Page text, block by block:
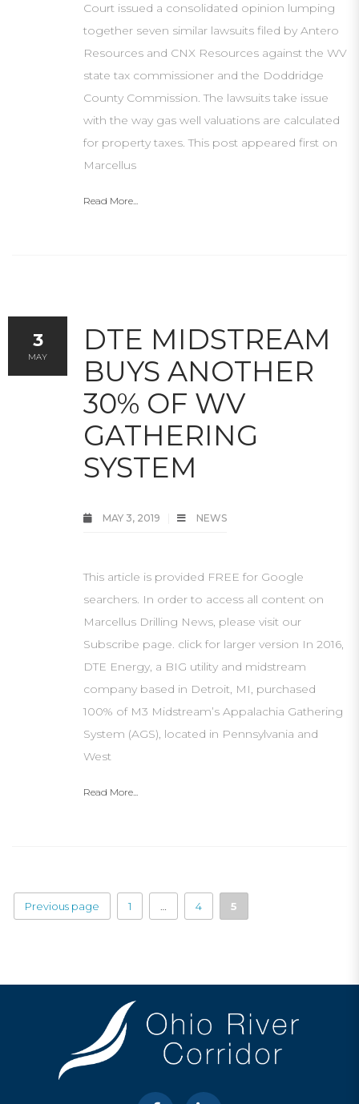
Court issued a consolidated opinion lumping
together seven similar lawsuits filed by Antero
Resources and CNX Resources against the WV
state tax commissioner and the Doddridge
County Commission. The lawsuits take issue
with the way gas well valuations are calculated
for property taxes. This post appeared first on
Marcellus
Read More...
DTE MIDSTREAM
BUYS ANOTHER
30% OF WV
GATHERING
SYSTEM
MAY 3, 2019 NEWS
This article is provided FREE for Google
searchers. In order to access all content on
Marcellus Drilling News, please visit our
Subscribe page. click for larger version In 2016,
DTE Energy, a BIG utility and midstream
company based in Detroit, MI, purchased
100% of M3 Midstream’s Appalachia Gathering
System (AGS), located in Pennsylvania and
West
Read More...
3
MAY
Previous page 1 4 5